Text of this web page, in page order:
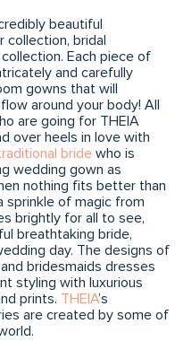
beautiful
collection, bridal
Each piece of
and carefully
gowns that will
around your body! All
are going for THEIA
over heels in love with
bride who is
wedding gown as
nothing fits better than
sprinkle of magic from
brightly for all to see,
breathtaking bride,
day. The designs of
bridesmaids dresses
styling with luxurious
prints. THEIA’s
are created by some of